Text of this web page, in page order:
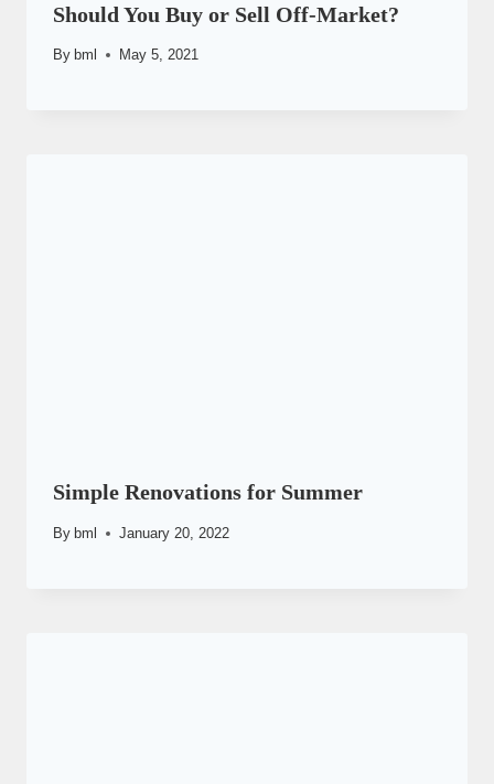
Should You Buy or Sell Off-Market?
By bml May 5, 2021
Simple Renovations for Summer
By bml January 20, 2022